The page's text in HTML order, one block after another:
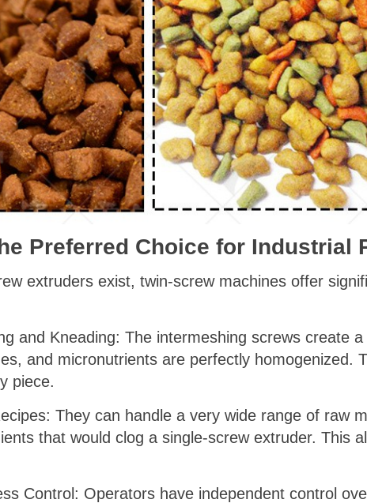
Preferred Choice for Industrial
extruders exist, twin-screw machines offer
and Kneading: The intermeshing screws create
and micronutrients are perfectly homogenized.
piece.
They can handle a very wide range of raw
that would clog a single-screw extruder. This
Control: Operators have independent control